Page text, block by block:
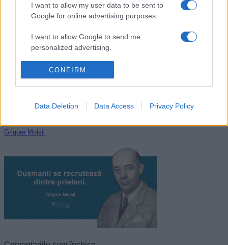
I want to allow my user data to be sent to
Google for online advertising purposes.
I want to allow Google to send me
personalized advertising.
I want to allow Google to enable storage
related to analytics like cookies on web or
I want to allow Google to enable storage
I want to allow Google to enable storage
related to security, including authentication
functionality and fraud prevention, and other
user protection.
CONFIRM
Data Deletion Data Access Privacy Policy
John Locke
Grigore Moisil